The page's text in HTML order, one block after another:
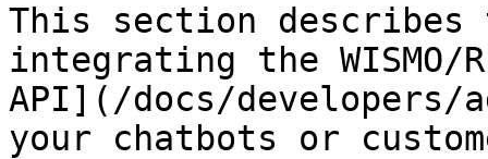
This section describes
integrating the
API](/docs/developers/
your chatbots or